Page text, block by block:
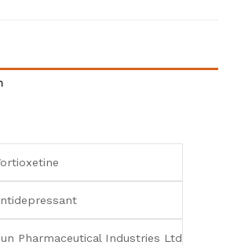
Pharmaceutical Industries Ltd